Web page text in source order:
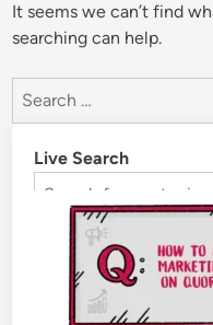
It seems we can’t find
searching can help.
Live Search